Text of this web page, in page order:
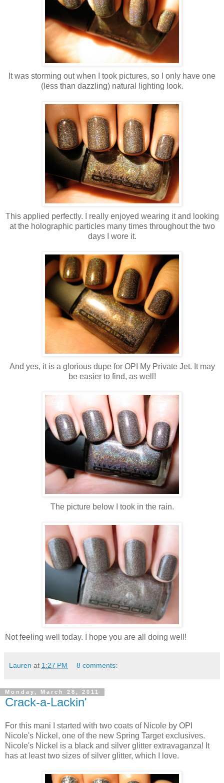
It was storming out when I took pictures, so I only have one
(less than dazzling) natural lighting look.
This applied perfectly. I really enjoyed wearing it and looking
at the holographic particles many times throughout the two
days I wore it.
And yes, it is a glorious dupe for OPI My Private Jet. It may
be easier to find, as well!
The picture below I took in the rain.
Not feeling well today. I hope you are all doing well!
Lauren at 1:27 PM 8 comments:
Monday, March 28, 2011
Crack-a-Lackin'
For this mani I started with two coats of Nicole by OPI
Nicole's Nickel, one of the new Spring Target exclusives.
Nicole's Nickel is a black and silver glitter extravaganza! It
has at least two sizes of silver glitter, which I love.